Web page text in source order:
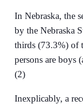
In Nebraska, the
by the Nebraska
thirds (73.3%) of
persons are boys
(2)
Inexplicably, a